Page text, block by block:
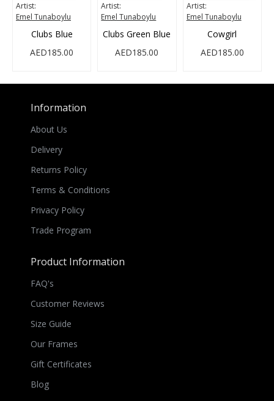
Artist:
Emel Tunaboylu
Clubs Blue
AED185.00
Artist:
Emel Tunaboylu
Clubs Green Blue
AED185.00
Artist:
Emel Tunaboylu
Cowgirl
AED185.00
Information
About Us
Delivery
Returns Policy
Terms & Conditions
Privacy Policy
Trade Program
Product Information
FAQ's
Customer Reviews
Size Guide
Our Frames
Gift Certificates
Blog